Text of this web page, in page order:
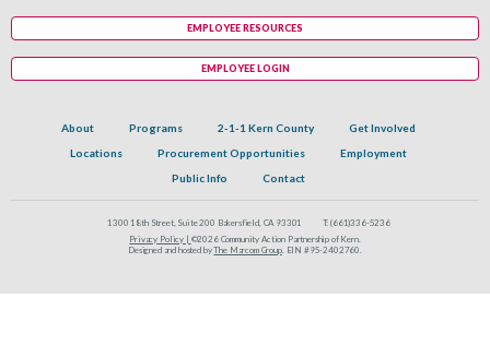
About Programs 2-1-1 Kern County
Get Involved
Locations
Procurement Opportunities
Employment
Public Info
Contact
1300 18th Street, Suite 200 Bakersfield, CA 93301 T: (661)336-5236
Privacy Policy | ©2026 Community Action Partnership of Kern.
Designed and hosted byThe Marcom Group. EIN #95-2402760.
EMPLOYEE RESOURCES
EMPLOYEE LOGIN